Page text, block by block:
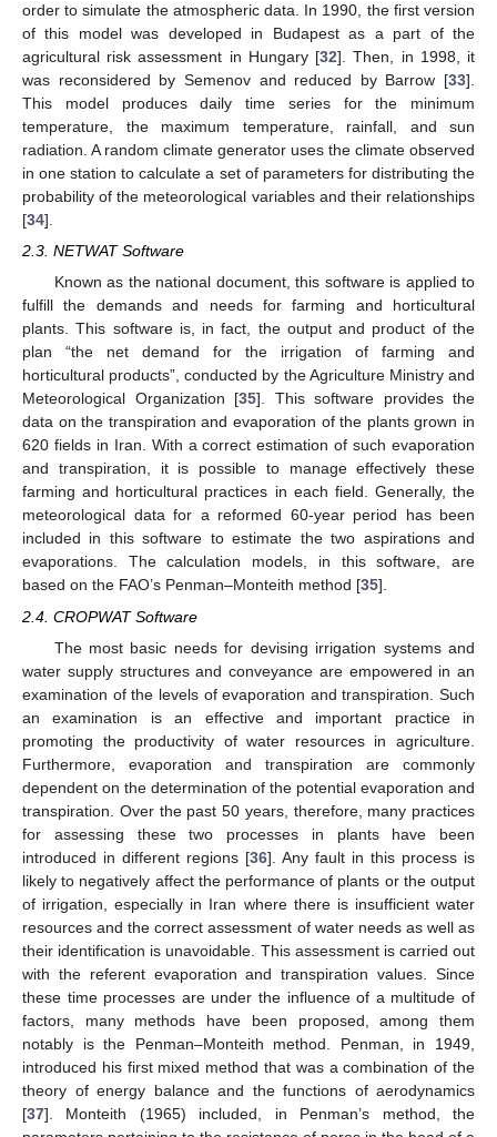
order to simulate the atmospheric data. In 1990, the first version
of this model was developed in Budapest as a part of the
agricultural risk assessment in Hungary [32]. Then, in 1998, it
was reconsidered by Semenov and reduced by Barrow [33].
This model produces daily time series for the minimum
temperature, the maximum temperature, rainfall, and sun
radiation. A random climate generator uses the climate observed
in one station to calculate a set of parameters for distributing the
probability of the meteorological variables and their relationships
[34].
2.3. NETWAT Software
Known as the national document, this software is applied to
fulfill the demands and needs for farming and horticultural
plants. This software is, in fact, the output and product of the
plan “the net demand for the irrigation of farming and
horticultural products”, conducted by the Agriculture Ministry and
Meteorological Organization [35]. This software provides the
data on the transpiration and evaporation of the plants grown in
620 fields in Iran. With a correct estimation of such evaporation
and transpiration, it is possible to manage effectively these
farming and horticultural practices in each field. Generally, the
meteorological data for a reformed 60-year period has been
included in this software to estimate the two aspirations and
evaporations. The calculation models, in this software, are
based on the FAO’s Penman–Monteith method [35].
2.4. CROPWAT Software
The most basic needs for devising irrigation systems and
water supply structures and conveyance are empowered in an
examination of the levels of evaporation and transpiration. Such
an examination is an effective and important practice in
promoting the productivity of water resources in agriculture.
Furthermore, evaporation and transpiration are commonly
dependent on the determination of the potential evaporation and
transpiration. Over the past 50 years, therefore, many practices
for assessing these two processes in plants have been
introduced in different regions [36]. Any fault in this process is
likely to negatively affect the performance of plants or the output
of irrigation, especially in Iran where there is insufficient water
resources and the correct assessment of water needs as well as
their identification is unavoidable. This assessment is carried out
with the referent evaporation and transpiration values. Since
these time processes are under the influence of a multitude of
factors, many methods have been proposed, among them
notably is the Penman–Monteith method. Penman, in 1949,
introduced his first mixed method that was a combination of the
theory of energy balance and the functions of aerodynamics
[37]. Monteith (1965) included, in Penman’s method, the